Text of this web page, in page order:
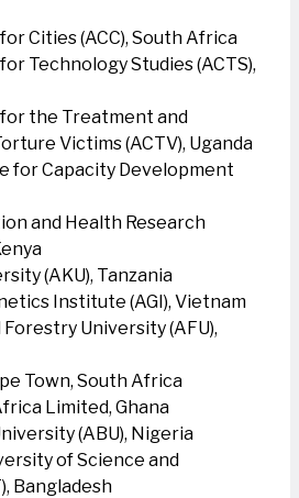
Cities (ACC), South Africa
Technology Studies (ACTS),
the Treatment and
Victims (ACTV), Uganda
for Capacity Development
and Health Research
(AKU), Tanzania
Institute (AGI), Vietnam
University (AFU),
Town, South Africa
Limited, Ghana
(ABU), Nigeria
of Science and
Bangladesh